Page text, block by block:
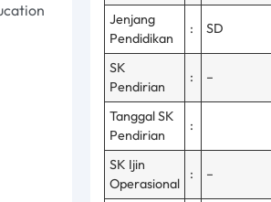
Jenjang
Pendidikan
: SD
SK
Pendirian
: –
Tanggal SK
Pendirian
:
SK Ijin
Operasional
: –